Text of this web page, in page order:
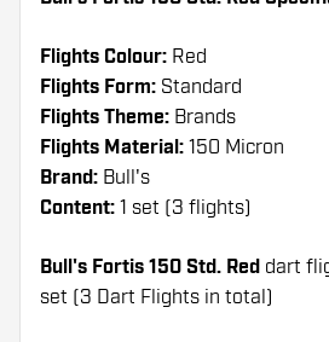
Flights Colour: Red
Flights Form: Standard
Flights Theme: Brands
Flights Material: 150 Micron
Brand: Bull's
Content: 1 set (3 flights)
Bull's Fortis 150 Std. Red dart
set (3 Dart Flights in total)